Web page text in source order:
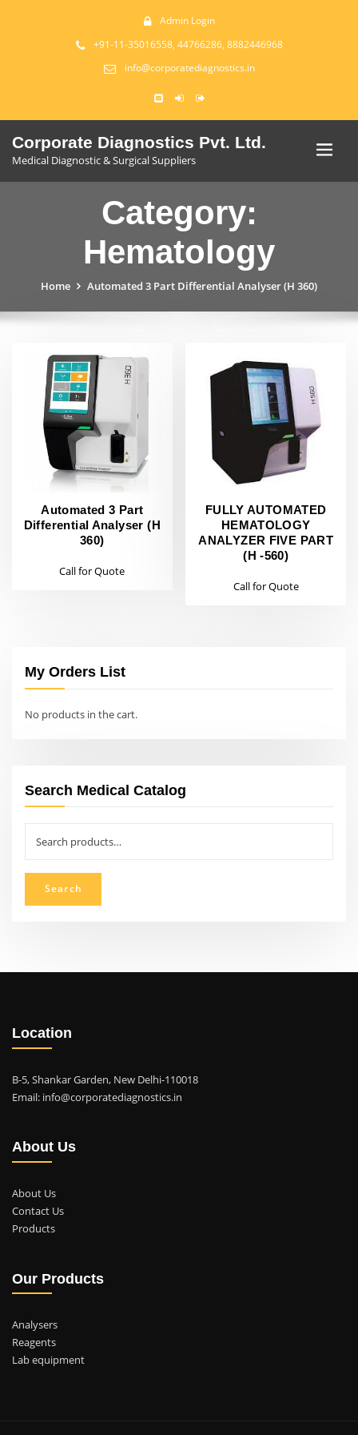
Admin Login
+91-11-35016558, 44766286, 8882446968
info@corporatediagnostics.in
Corporate Diagnostics Pvt. Ltd.
Medical Diagnostic & Surgical Suppliers
Category:
Hematology
Home Automated 3 Part Differential Analyser (H 360)
Automated 3 Part
Differential Analyser (H
360)
Call for Quote
FULLY AUTOMATED
HEMATOLOGY
ANALYZER FIVE PART
(H -560)
Call for Quote
My Orders List
No products in the cart.
Search Medical Catalog
for:
Search
Location
B-5, Shankar Garden, New Delhi-110018
Email: info@corporatediagnostics.in
About Us
About Us
Contact Us
Products
Our Products
Analysers
Reagents
Lab equipment